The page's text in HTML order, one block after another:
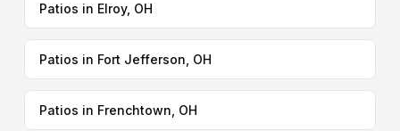
Patios in Elroy, OH
Patios in Fort Jefferson, OH
Patios in Frenchtown, OH